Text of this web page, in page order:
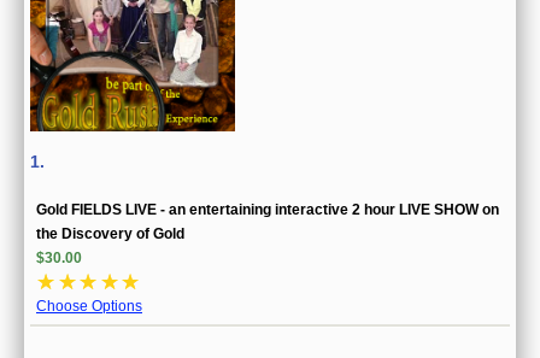
1.
Gold FIELDS LIVE - an entertaining interactive 2 hour LIVE SHOW on
the Discovery of Gold
$30.00
☆ ☆☆ ☆☆
Choose Options